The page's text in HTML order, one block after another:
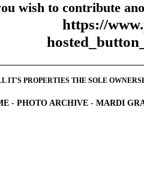
wish to contribute
https://
IT'S PROPERTIES THE SOLE
- PHOTO ARCHIVE - MARDI